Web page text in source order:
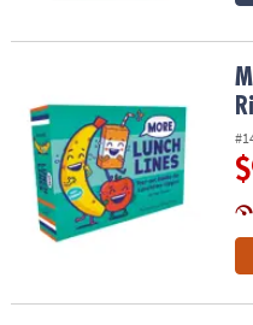
More Lunch Lines: Tear-Out